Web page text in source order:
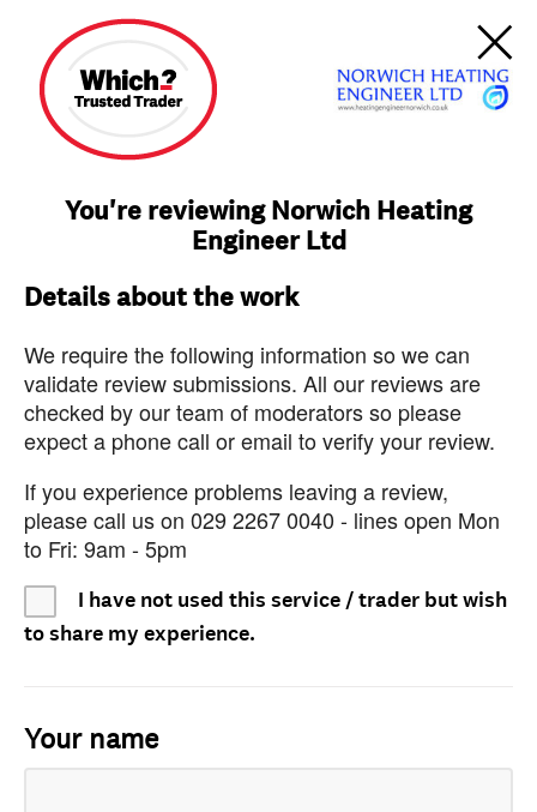
You're reviewing Norwich Heating
Engineer Ltd
Details about the work
We require the following information so we can
validate review submissions. All our reviews are
checked by our team of moderators so please
expect a phone call or email to verify your review.
If you experience problems leaving a review,
please call us on 029 2267 0040 - lines open Mon
to Fri: 9am - 5pm
I have not used this service / trader but wish
to share my experience.
Your name